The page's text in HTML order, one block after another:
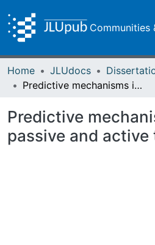
Communities
Home JLUdocs
Predictive mechanisms in passive and active touch
Predictive
passive and active